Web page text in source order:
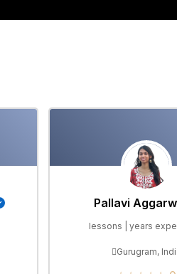
Pallavi
lessons | years
Gurugram,